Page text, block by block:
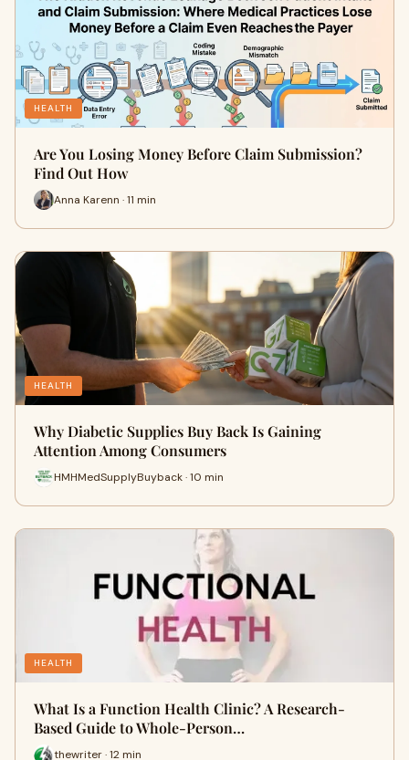
HEALTH
Are You Losing Money Before Claim Submission?
Find Out How
Anna Karenn · 11 min
HEALTH
Why Diabetic Supplies Buy Back Is Gaining
Attention Among Consumers
HMHMedSupplyBuyback · 10 min
HEALTH
What Is a Function Health Clinic? A Research-
Based Guide to Whole-Person…
thewriter · 12 min